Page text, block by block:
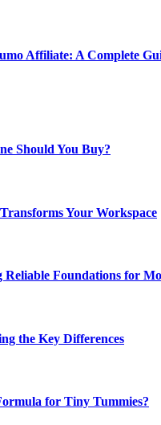
Affiliate: A Complete
Should You Buy?
Your Workspace
Reliable Foundations for
the Key Differences
for Tiny Tummies?